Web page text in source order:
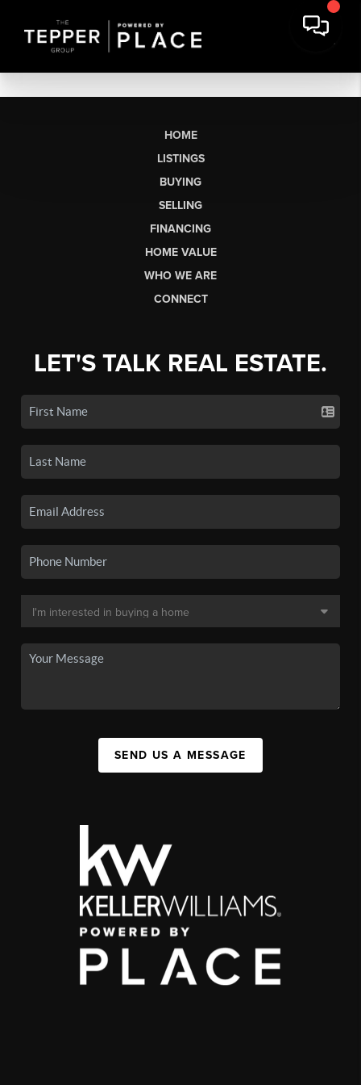
HOME
LISTINGS
BUYING
SELLING
FINANCING
HOME VALUE
WHO WE ARE
CONNECT
LET'S TALK REAL ESTATE.
SEND US A MESSAGE